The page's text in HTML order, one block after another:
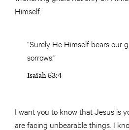
Himself.
“Surely He Himself bears our
sorrows.”
Isaiah 53:4
I want you to know that Jesus is
are facing unbearable things. I